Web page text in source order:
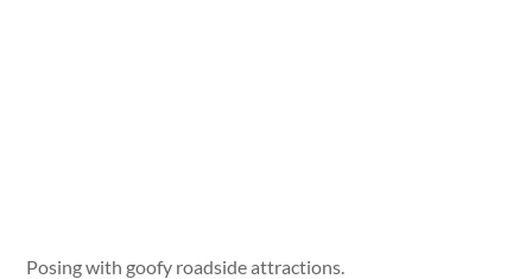
Posing with goofy roadside attractions.